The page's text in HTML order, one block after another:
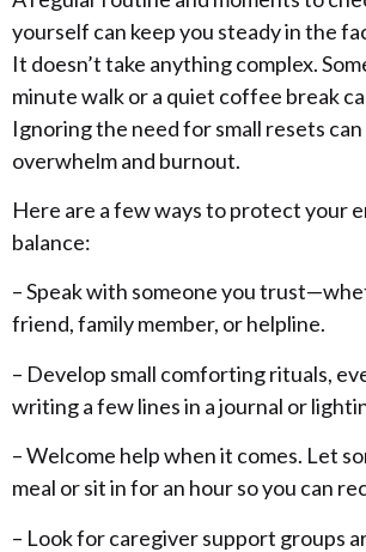
yourself can keep you steady in the
It doesn’t take anything complex.
minute walk or a quiet coffee break
Ignoring the need for small resets
overwhelm and burnout.
Here are a few ways to protect your
balance:
– Speak with someone you
friend, family member, or helpline.
– Develop small comforting rituals,
writing a few lines in a journal or
– Welcome help when it comes. Let
meal or sit in for an hour so you can
– Look for caregiver support groups